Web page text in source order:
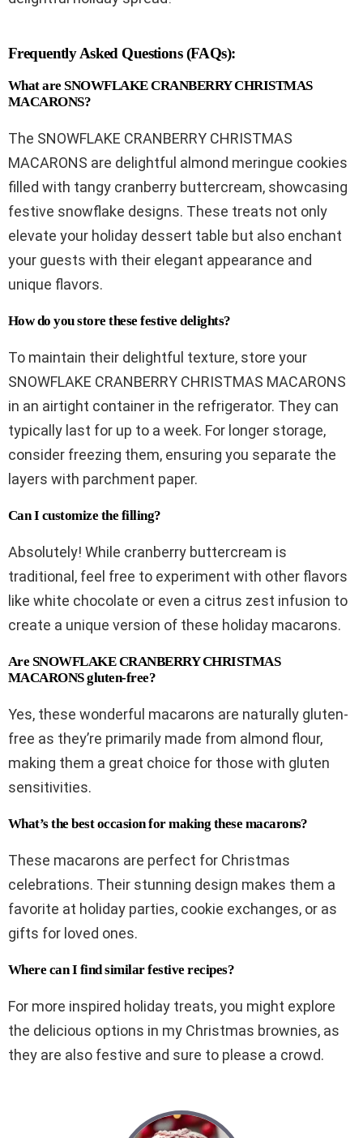
Frequently Asked Questions (FAQs):
What are SNOWFLAKE CRANBERRY CHRISTMAS
MACARONS?
The SNOWFLAKE CRANBERRY CHRISTMAS
MACARONS are delightful almond meringue cookies
filled with tangy cranberry buttercream, showcasing
festive snowflake designs. These treats not only
elevate your holiday dessert table but also enchant
your guests with their elegant appearance and
unique flavors.
How do you store these festive delights?
To maintain their delightful texture, store your
SNOWFLAKE CRANBERRY CHRISTMAS MACARONS
in an airtight container in the refrigerator. They can
typically last for up to a week. For longer storage,
consider freezing them, ensuring you separate the
layers with parchment paper.
Can I customize the filling?
Absolutely! While cranberry buttercream is
traditional, feel free to experiment with other flavors
like white chocolate or even a citrus zest infusion to
create a unique version of these holiday macarons.
Are SNOWFLAKE CRANBERRY CHRISTMAS
MACARONS gluten-free?
Yes, these wonderful macarons are naturally gluten-
free as they’re primarily made from almond flour,
making them a great choice for those with gluten
sensitivities.
What’s the best occasion for making these macarons?
These macarons are perfect for Christmas
celebrations. Their stunning design makes them a
favorite at holiday parties, cookie exchanges, or as
gifts for loved ones.
Where can I find similar festive recipes?
For more inspired holiday treats, you might explore
the delicious options in my Christmas brownies, as
they are also festive and sure to please a crowd.